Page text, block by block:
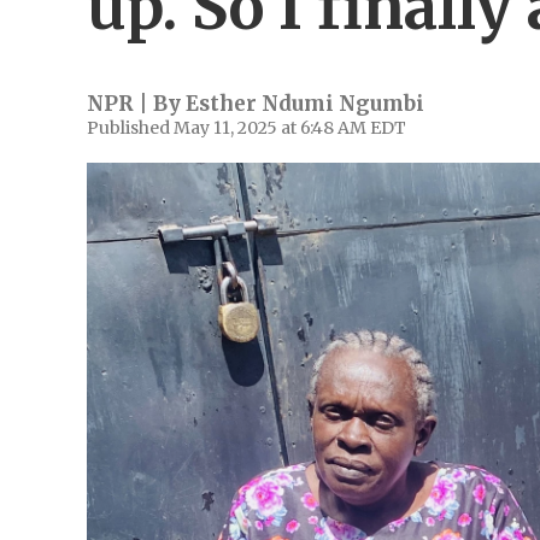
NPR | ByEsther Ndumi Ngumbi
Published May 11, 2025 at 6:48 AM EDT